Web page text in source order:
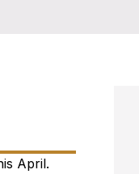
April.